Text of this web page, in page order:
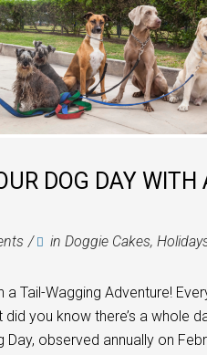
DOG DAY
in Doggie Cakes,
a Tail-Wagging Adventure!
did you know there’s a whole
Day, observed annually on